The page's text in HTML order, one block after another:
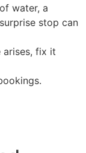
water, a
stop can
arises, fix it